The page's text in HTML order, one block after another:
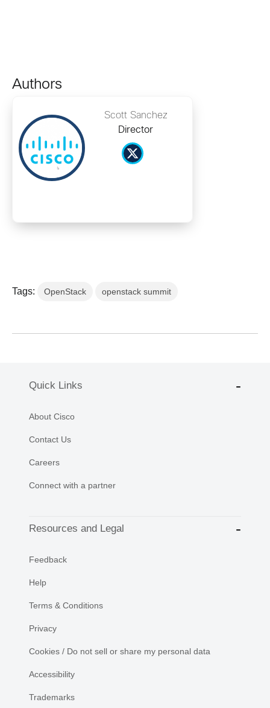
Authors
Scott Sanchez
Director
Tags: OpenStack openstack summit
Quick Links
About Cisco
Contact Us
Careers
Connect with a partner
Resources and Legal
Feedback
Help
Terms & Conditions
Privacy
Cookies / Do not sell or share my personal data
Accessibility
Trademarks